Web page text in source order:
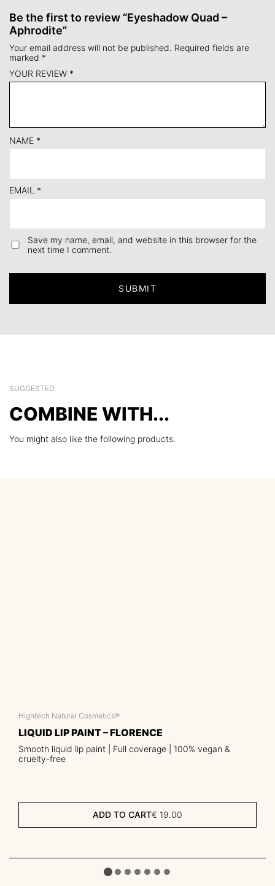
Be the first to review “Eyeshadow Quad –
Aphrodite”
Your email address will not be published. Required fields are
marked *
YOUR REVIEW *
NAME *
EMAIL *
Save my name, email, and website in this browser for the
next time I comment.
SUGGESTED
COMBINE WITH...
You might also like the following products.
Hightech Natural Cosmetics®
LIQUID LIP PAINT – FLORENCE
Smooth liquid lip paint | Full coverage | 100% vegan &
cruelty-free
ADD TO CART€ 19.00